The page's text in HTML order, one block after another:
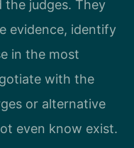
judges. They
evidence, identify
in the most
with the
or alternative
even know exist.